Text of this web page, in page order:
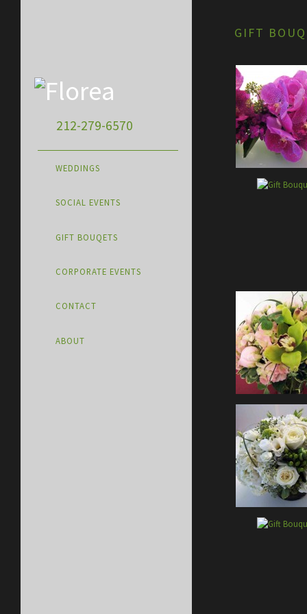
212-279-6570
WEDDINGS
SOCIAL EVENTS
GIFT BOUQETS
CORPORATE EVENTS
CONTACT
ABOUT
GIFT